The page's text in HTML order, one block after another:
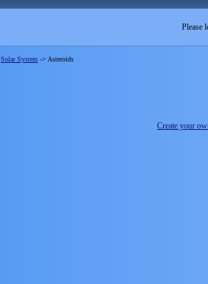
Please
Solar System -> Asteroids
Create your